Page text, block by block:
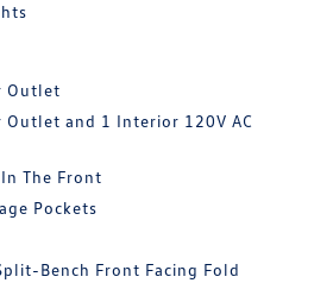
Outlet
Outlet and 1 Interior 120V AC
The Front
Pockets
Bench Front Facing Fold